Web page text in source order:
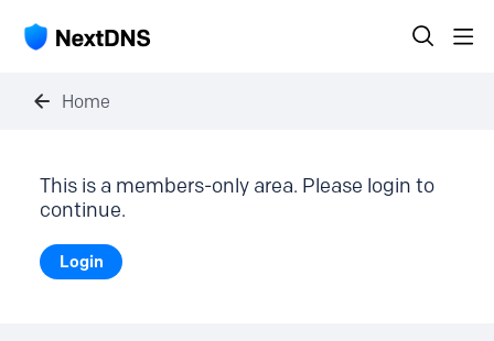
Home
This is a members-only area. Please login to
continue.
Login